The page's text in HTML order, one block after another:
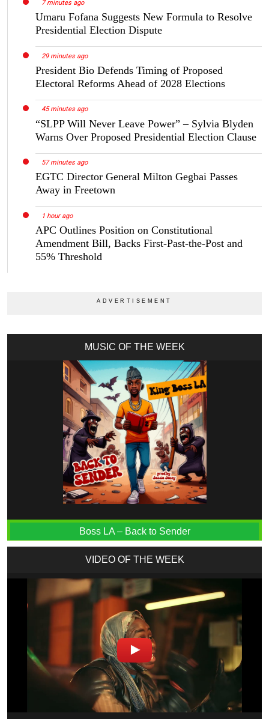
7 minutes ago
Umaru Fofana Suggests New Formula to Resolve
Presidential Election Dispute
29 minutes ago
President Bio Defends Timing of Proposed
Electoral Reforms Ahead of 2028 Elections
45 minutes ago
“SLPP Will Never Leave Power” – Sylvia Blyden
Warns Over Proposed Presidential Election Clause
57 minutes ago
EGTC Director General Milton Gegbai Passes
Away in Freetown
1 hour ago
APC Outlines Position on Constitutional
Amendment Bill, Backs First-Past-the-Post and
55% Threshold
MUSIC OF THE WEEK
Boss LA – Back to Sender
VIDEO OF THE WEEK